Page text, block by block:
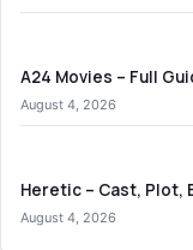
A24 Movies – Full
August 4, 2026
Heretic – Cast, Plot,
August 4, 2026